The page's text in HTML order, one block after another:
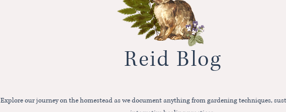
Reid Blog
Explore our journey on the homestead as we document anything from gardening techniques,